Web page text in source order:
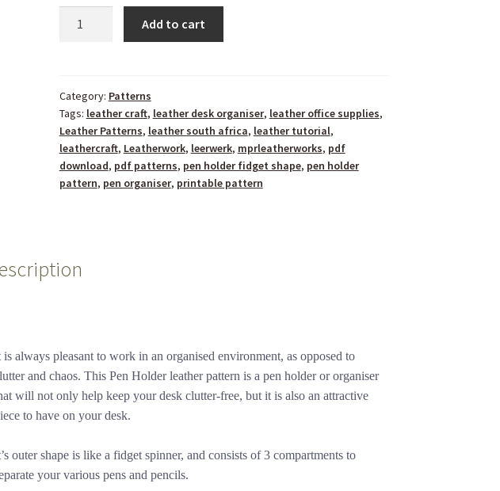
Add to cart
Category: Patterns
Tags: leather craft, leather desk organiser, leather office supplies,
Leather Patterns, leather south africa, leather tutorial,
leathercraft, Leatherwork, leerwerk, mprleatherworks, pdf
download, pdf patterns, pen holder fidget shape, pen holder
pattern, pen organiser, printable pattern
is always pleasant to work in an organised environment, as opposed to
and chaos. This Pen Holder leather pattern is a pen holder or organiser
will not only help keep your desk clutter-free, but it is also an attractive
to have on your desk.
outer shape is like a fidget spinner, and consists of 3 compartments to
your various pens and pencils.